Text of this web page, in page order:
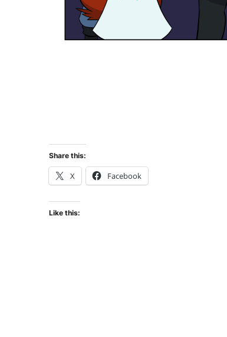
Share this:
X Facebook
Like this: